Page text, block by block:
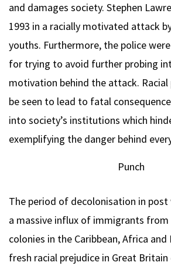
and damages society. Stephen
1993 in a racially motivated attack
youths. Furthermore, the police
for trying to avoid further probing
motivation behind the attack. Racial
be seen to lead to fatal
into society’s institutions which
exemplifying the danger behind
Punch
The period of decolonisation in
a massive influx of immigrants
colonies in the Caribbean, Africa
fresh racial prejudice in Great